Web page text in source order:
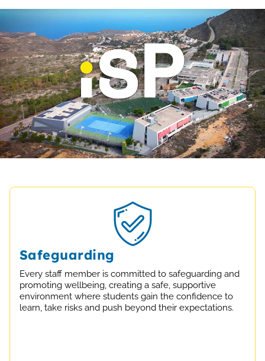
Safeguarding
Every staff member is committed to safeguarding and
promoting wellbeing, creating a safe, supportive
environment where students gain the confidence to
learn, take risks and push beyond their expectations.